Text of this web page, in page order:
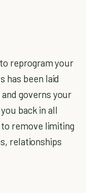
reprogram your
has been laid
governs your
back in all
remove limiting
relationships